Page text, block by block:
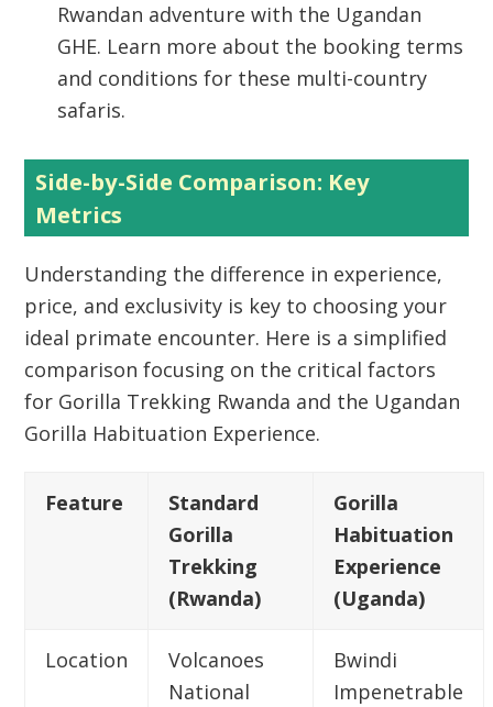
Rwandan adventure with the Ugandan
GHE. Learn more about the booking terms
and conditions for these multi-country
safaris.
Side-by-Side Comparison: Key
Metrics
Understanding the difference in experience,
price, and exclusivity is key to choosing your
ideal primate encounter. Here is a simplified
comparison focusing on the critical factors
for Gorilla Trekking Rwanda and the Ugandan
Gorilla Habituation Experience.
Feature
Standard
Gorilla
Trekking
(Rwanda)
Gorilla
Habituation
Experience
(Uganda)
Location
Volcanoes
National
Bwindi
Impenetrable